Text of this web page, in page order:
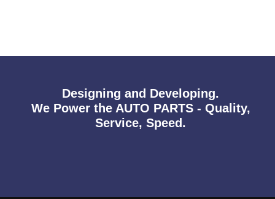
Designing and Developing.
We Power the AUTO PARTS - Quality,
Service, Speed.